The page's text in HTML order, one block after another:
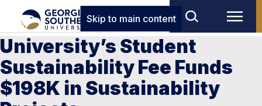
Skip to main content
University’s Student
Sustainability Fee Funds
$198K in Sustainability